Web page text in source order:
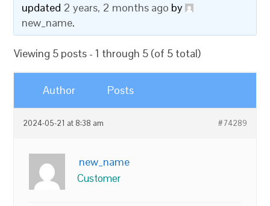
updated 2 years, 2 months ago by
new_name.
Viewing 5 posts - 1 through 5 (of 5 total)
Author Posts
2024-05-21 at 8:38 am #74289
new_name
Customer